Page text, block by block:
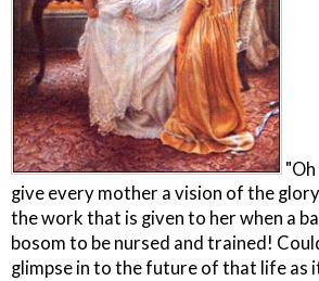
give every mother a vision of the
the work that is given to her when a
bosom to be nursed and trained!
glimpse in to the future of that life as